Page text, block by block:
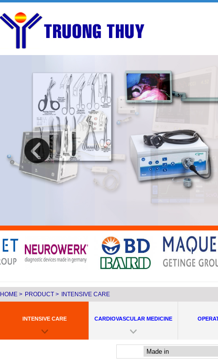
HOME > PRODUCT > INTENSIVE CARE
INTENSIVE CARE CARDIOVASCULAR MEDICINE